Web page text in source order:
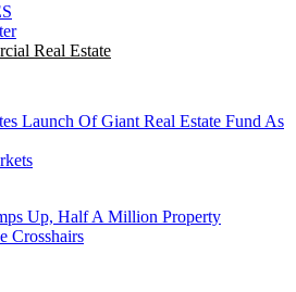
Real Estate
Launch Of Giant Real Estate Fund As
Up, Half A Million Property
Crosshairs